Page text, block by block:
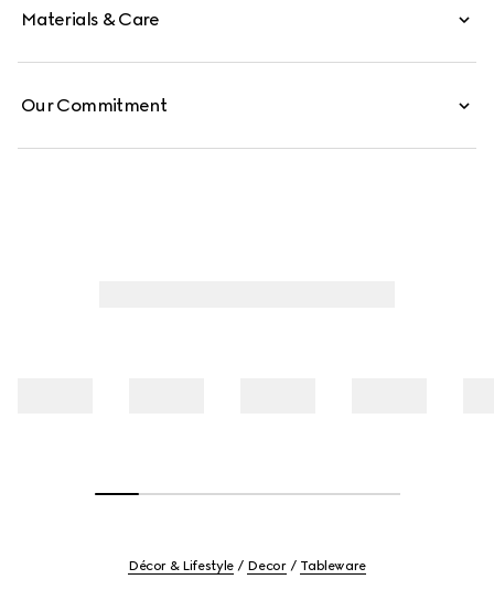
Materials & Care
Our Commitment
Décor & Lifestyle Decor Tableware